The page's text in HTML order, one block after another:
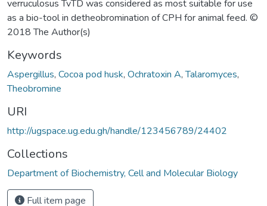
verruculosus TvTD was considered as most suitable for use
as a bio-tool in detheobromination of CPH for animal feed. ©
2018 The Author(s)
Keywords
Aspergillus, Cocoa pod husk, Ochratoxin A,Talaromyces,
Theobromine
URI
http://ugspace.ug.edu.gh/handle/123456789/24402
Collections
Department of Biochemistry, Cell and Molecular Biology
Full item page